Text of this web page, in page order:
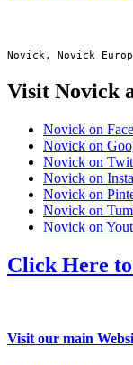
Novick, Novick
Visit Novick
Novick on
Novick on
Novick on
Novick on
Novick on
Novick on
Novick on
Click Here to
Visit our main